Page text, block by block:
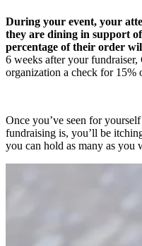
During your event, your
they are dining in support
percentage of their order
6 weeks after your
organization a check for 15%
Once you’ve seen for
fundraising is, you’ll be
you can hold as many as you